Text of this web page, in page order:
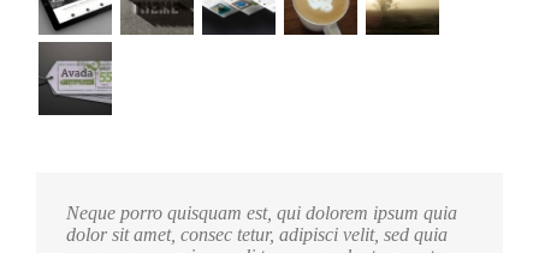
Neque porro quisquam est, qui dolorem ipsum quia
dolor sit amet, consec tetur, adipisci velit, sed quia